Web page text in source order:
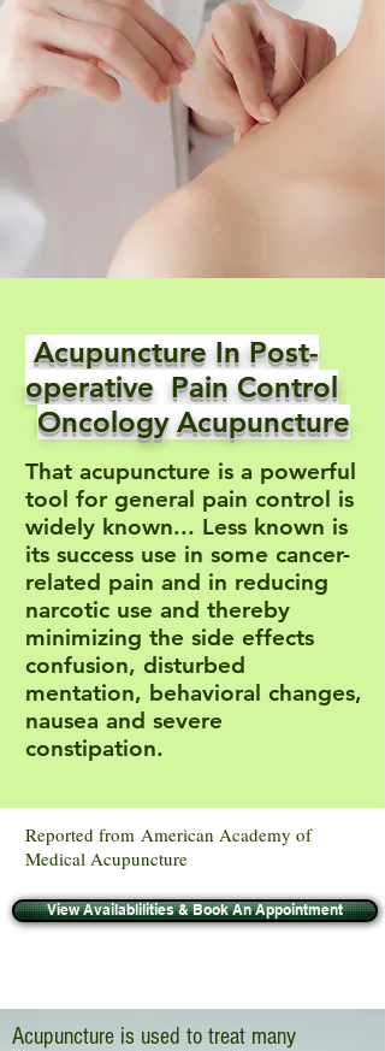
Acupuncture In Post-
operative Pain Control
Oncology Acupuncture
That acupuncture is a powerful
tool for general pain control is
widely known... Less known is
its success use in some cancer-
related pain and in reducing
narcotic use and thereby
minimizing the side effects
confusion, disturbed
mentation, behavioral changes,
nausea and severe
constipation.
Reported from American Academy of
Medical Acupuncture
View Availablilities & Book An Appointment
Acupuncture is used to treat many